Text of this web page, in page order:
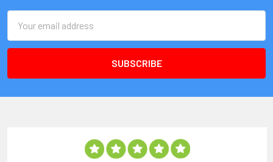
Address